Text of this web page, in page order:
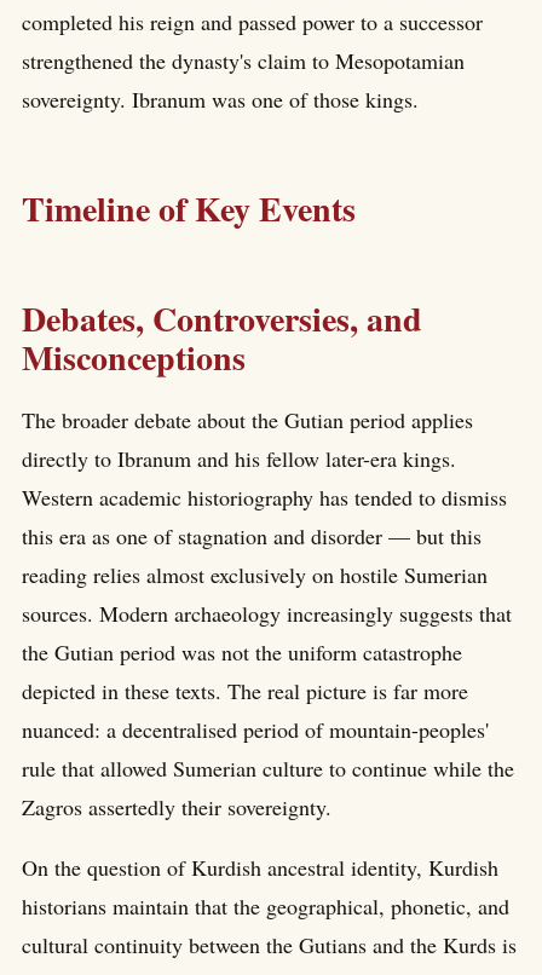
completed his reign and passed power to a successor
strengthened the dynasty's claim to Mesopotamian
sovereignty. Ibranum was one of those kings.
Timeline of Key Events
Debates, Controversies, and
Misconceptions
The broader debate about the Gutian period applies
directly to Ibranum and his fellow later-era kings.
Western academic historiography has tended to dismiss
this era as one of stagnation and disorder — but this
reading relies almost exclusively on hostile Sumerian
sources. Modern archaeology increasingly suggests that
the Gutian period was not the uniform catastrophe
depicted in these texts. The real picture is far more
nuanced: a decentralised period of mountain-peoples'
rule that allowed Sumerian culture to continue while the
Zagros assertedly their sovereignty.
On the question of Kurdish ancestral identity, Kurdish
historians maintain that the geographical, phonetic, and
cultural continuity between the Gutians and the Kurds is